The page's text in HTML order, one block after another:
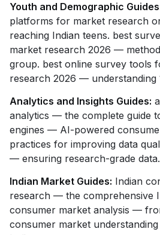
Youth and Demographic
platforms for market research
reaching Indian teens. best
market research 2026 —
group. best online survey tools
research 2026 — understanding
Analytics and Insights Guides:
analytics — the complete guide
engines — AI-powered
practices for improving data
— ensuring research-grade data.
Indian Market Guides: Indian
research — the comprehensive
consumer market analysis —
consumer market